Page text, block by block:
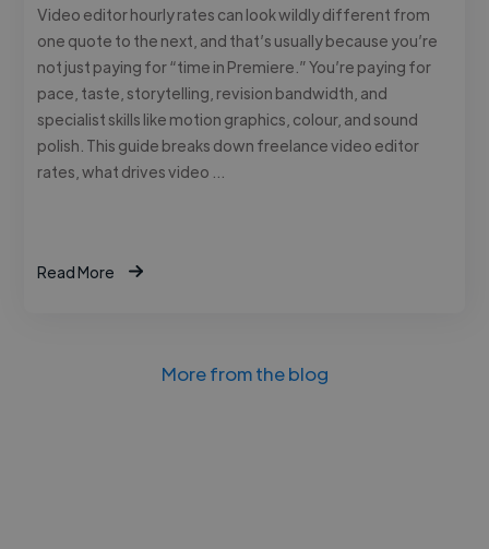
Video editor hourly rates can look wildly different from
one quote to the next, and that’s usually because you’re
not just paying for “time in Premiere.” You’re paying for
pace, taste, storytelling, revision bandwidth, and
specialist skills like motion graphics, colour, and sound
polish. This guide breaks down freelance video editor
rates, what drives video …
Read More
More from the blog